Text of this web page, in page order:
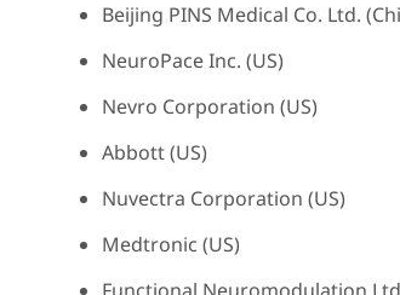
Beijing PINS Medical Co. Ltd.
NeuroPace Inc. (US)
Nevro Corporation (US)
Abbott (US)
Nuvectra Corporation (US)
Medtronic (US)